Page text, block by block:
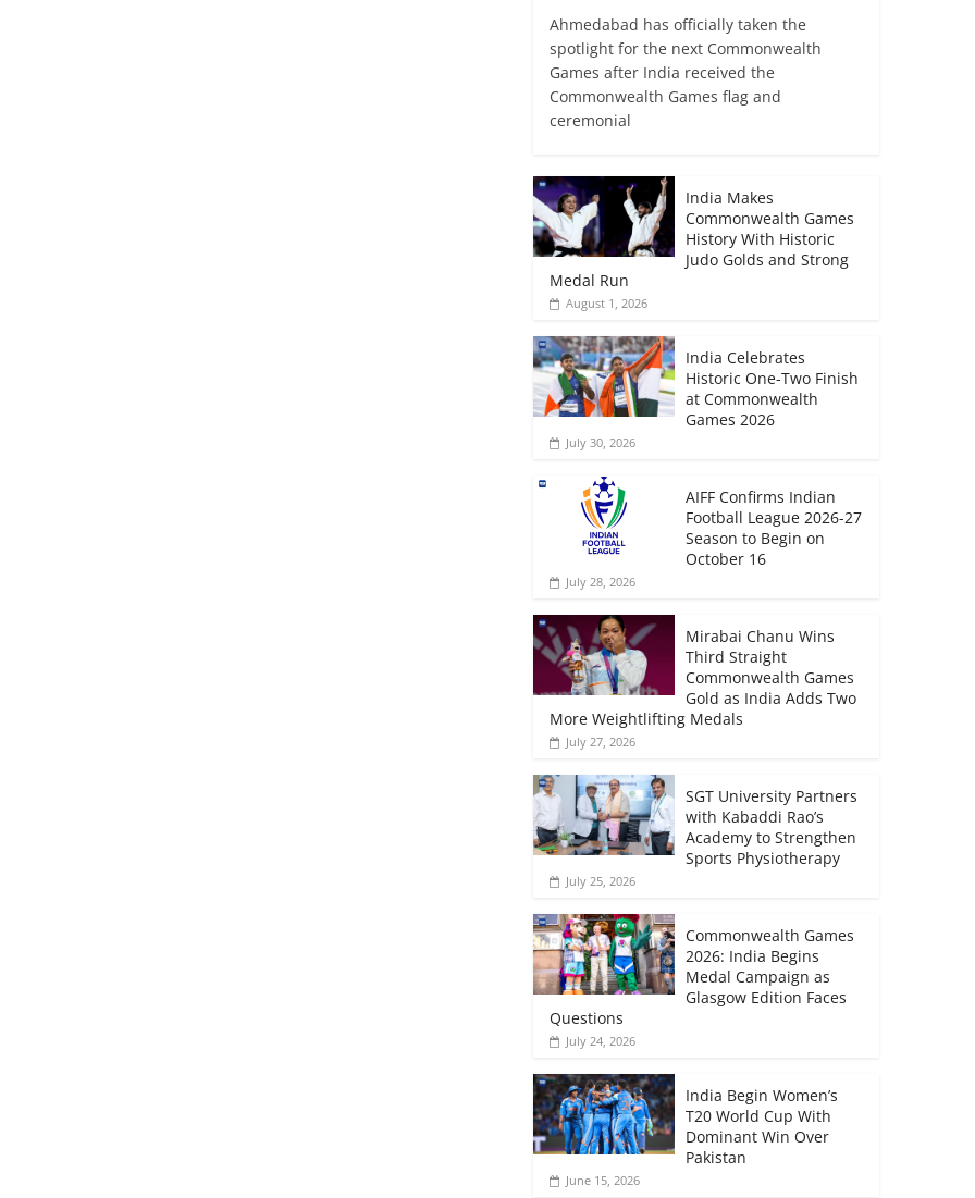
Ahmedabad has officially taken the
spotlight for the next Commonwealth
Games after India received the
Commonwealth Games flag and
ceremonial
India Makes
Commonwealth Games
History With Historic
Judo Golds and Strong
Medal Run
August 1, 2026
India Celebrates
Historic One-Two Finish
at Commonwealth
Games 2026
July 30, 2026
AIFF Confirms Indian
Football League 2026-27
Season to Begin on
October 16
July 28, 2026
Mirabai Chanu Wins
Third Straight
Commonwealth Games
Gold as India Adds Two
More Weightlifting Medals
July 27, 2026
SGT University Partners
with Kabaddi Rao’s
Academy to Strengthen
Sports Physiotherapy
July 25, 2026
Commonwealth Games
2026: India Begins
Medal Campaign as
Glasgow Edition Faces
Questions
July 24, 2026
India Begin Women’s
T20 World Cup With
Dominant Win Over
Pakistan
June 15, 2026